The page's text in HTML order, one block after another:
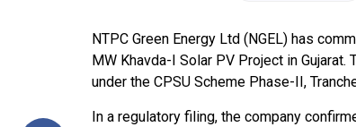
NTPC Green Energy Ltd (NGEL) has
MW Khavda-I Solar PV Project in
under the CPSU Scheme Phase-II,
In a regulatory filing, the company